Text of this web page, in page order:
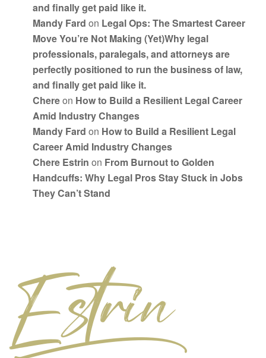
and finally get paid like it.
Mandy Fard on Legal Ops: The Smartest Career
Move You’re Not Making (Yet)Why legal
professionals, paralegals, and attorneys are
perfectly positioned to run the business of law,
and finally get paid like it.
Chereon How to Build a Resilient Legal Career
Amid Industry Changes
Mandy Fard on How to Build a Resilient Legal
Career Amid Industry Changes
Chere Estrin on From Burnout to Golden
Handcuffs: Why Legal Pros Stay Stuck in Jobs
They Can’t Stand